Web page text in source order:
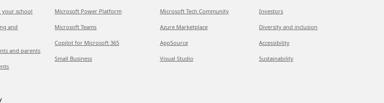
school
and
and parents
Microsoft Power Platform
Microsoft Teams
Copilot for Microsoft 365
Small Business
Microsoft Tech Community
Azure Marketplace
AppSource
Visual Studio
Investors
Diversity and inclusion
Accessibility
Sustainability